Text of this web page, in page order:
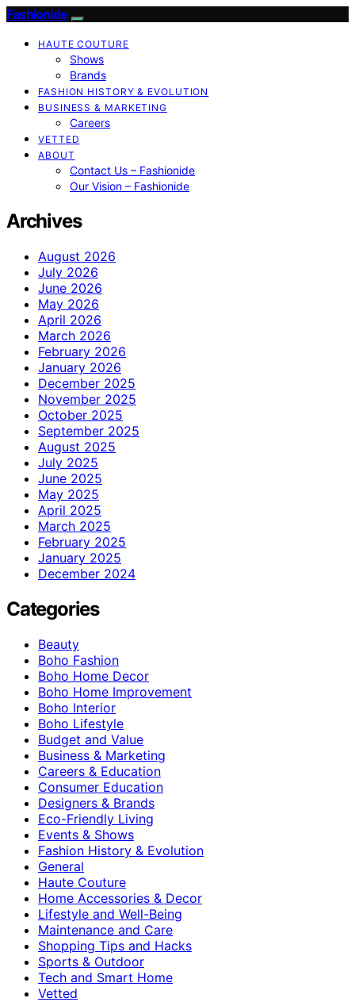
Fashionide
HAUTE COUTURE
Shows
Brands
FASHION HISTORY & EVOLUTION
BUSINESS & MARKETING
Careers
VETTED
ABOUT
Contact Us – Fashionide
Our Vision – Fashionide
Archives
August 2026
July 2026
June 2026
May 2026
April 2026
March 2026
February 2026
January 2026
December 2025
November 2025
October 2025
September 2025
August 2025
July 2025
June 2025
May 2025
April 2025
March 2025
February 2025
January 2025
December 2024
Categories
Beauty
Boho Fashion
Boho Home Decor
Boho Home Improvement
Boho Interior
Boho Lifestyle
Budget and Value
Business & Marketing
Careers & Education
Consumer Education
Designers & Brands
Eco-Friendly Living
Events & Shows
Fashion History & Evolution
General
Haute Couture
Home Accessories & Decor
Lifestyle and Well-Being
Maintenance and Care
Shopping Tips and Hacks
Sports & Outdoor
Tech and Smart Home
Vetted